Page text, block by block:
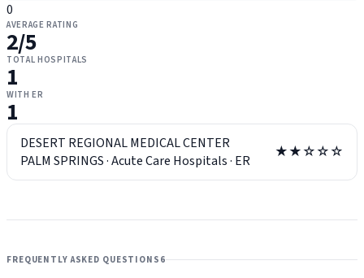
0
AVERAGE RATING
2/5
TOTAL HOSPITALS
1
WITH ER
1
DESERT REGIONAL MEDICAL CENTER
PALM SPRINGS·Acute Care Hospitals· ER ★★☆☆☆
FREQUENTLY ASKED QUESTIONS 6